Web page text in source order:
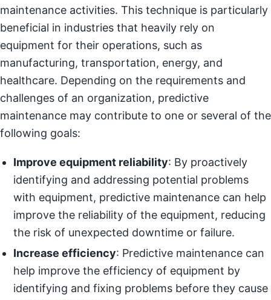
maintenance activities. This technique is particularly
beneficial in industries that heavily rely on
equipment for their operations, such as
manufacturing, transportation, energy, and
healthcare. Depending on the requirements and
challenges of an organization, predictive
maintenance may contribute to one or several of the
following goals:
Improve equipment reliability: By proactively
identifying and addressing potential problems
with equipment, predictive maintenance can help
improve the reliability of the equipment, reducing
the risk of unexpected downtime or failure.
Increase efficiency: Predictive maintenance can
help improve the efficiency of equipment by
identifying and fixing problems before they cause